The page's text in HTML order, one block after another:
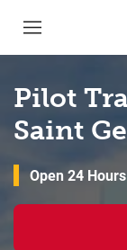
Pilot
Saint
Open 24 Hours